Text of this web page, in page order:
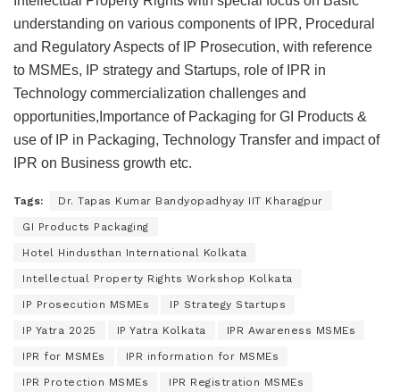
understanding on various components of IPR, Procedural
and Regulatory Aspects of IP Prosecution, with reference
to MSMEs, IP strategy and Startups, role of IPR in
Technology commercialization challenges and
opportunities,​Importance of Packaging for GI Products &
use of IP in Packaging, Technology Transfer and impact of
IPR on Business growth etc.
Tags: Dr. Tapas Kumar Bandyopadhyay IIT Kharagpur
GI Products Packaging
Hotel Hindusthan International Kolkata
Intellectual Property Rights Workshop Kolkata
IP Prosecution MSMEs IP Strategy Startups
IP Yatra 2025 IP Yatra Kolkata IPR Awareness MSMEs
IPR for MSMEs IPR information for MSMEs
IPR Protection MSMEs IPR Registration MSMEs